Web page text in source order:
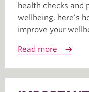
health checks and
wellbeing, here’s
improve your
Read more